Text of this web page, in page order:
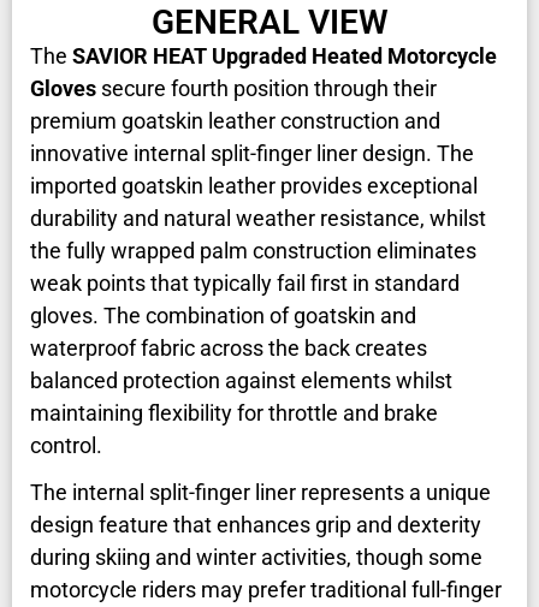
GENERAL VIEW
The SAVIOR HEAT Upgraded Heated Motorcycle
Gloves secure fourth position through their
premium goatskin leather construction and
innovative internal split-finger liner design. The
imported goatskin leather provides exceptional
durability and natural weather resistance, whilst
the fully wrapped palm construction eliminates
weak points that typically fail first in standard
gloves. The combination of goatskin and
waterproof fabric across the back creates
balanced protection against elements whilst
maintaining flexibility for throttle and brake
control.
The internal split-finger liner represents a unique
design feature that enhances grip and dexterity
during skiing and winter activities, though some
motorcycle riders may prefer traditional full-finger